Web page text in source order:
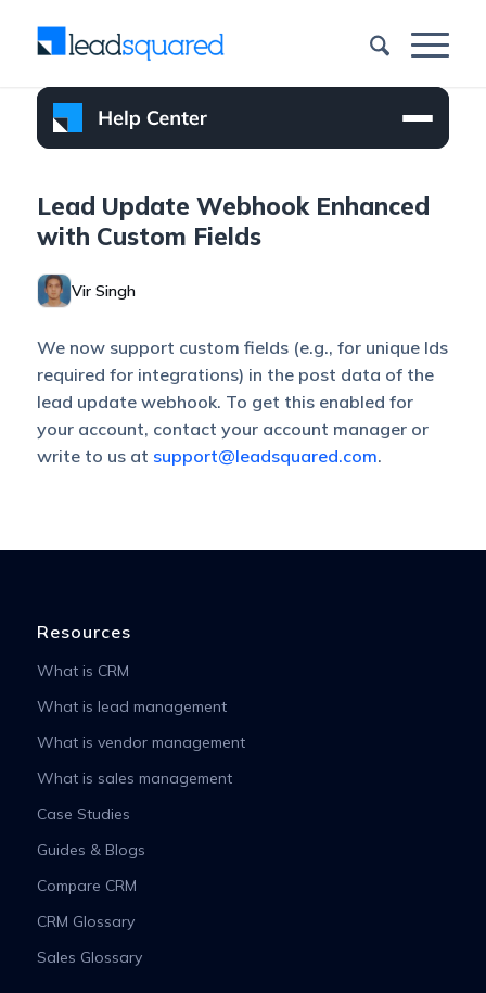
Lead Update Webhook Enhanced
with Custom Fields
Vir Singh
We now support custom fields (e.g., for unique Ids
required for integrations) in the post data of the
lead update webhook. To get this enabled for
your account, contact your account manager or
write to us at support@leadsquared.com.
Resources
What is CRM
What is lead management
What is vendor management
What is sales management
Case Studies
Guides & Blogs
Compare CRM
CRM Glossary
Sales Glossary